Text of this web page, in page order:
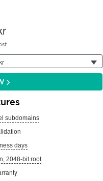
subdomains
days
2048-bit root